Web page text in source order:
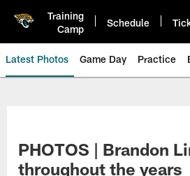
Training
Camp
Schedule
Latest Photos Game Day Practice
PHOTOS | Brandon
throughout the years